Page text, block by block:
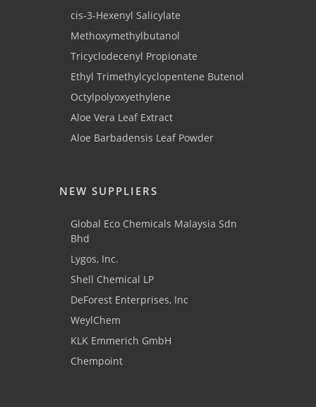
cis-3-Hexenyl Salicylate
Methoxymethylbutanol
Tricyclodecenyl Propionate
Ethyl Trimethylcyclopentene Butenol
Octylpolyoxyethylene
Aloe Vera Leaf Extract
Aloe Barbadensis Leaf Powder
NEW SUPPLIERS
Global Eco Chemicals Malaysia Sdn
Bhd
Lygos, Inc.
Shell Chemical LP
DeForest Enterprises, Inc
WeylChem
KLK Emmerich GmbH
Chempoint